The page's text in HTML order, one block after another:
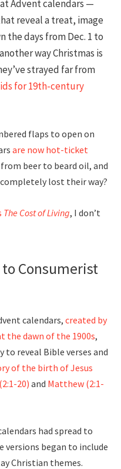
Advent calendars —
reveal a treat, image
the days from Dec. 1 to
way Christmas is
strayed far from
for 19th-century
flaps to open on
are now hot-ticket
beer to beard oil, and
lost their way?
The Cost of Living, I don’t
Consumerist
calendars, created by
the dawn of the 1900s,
to reveal Bible verses and
of the birth of Jesus
20) and Matthew (2:1-
had spread to
versions began to include
Christian themes.